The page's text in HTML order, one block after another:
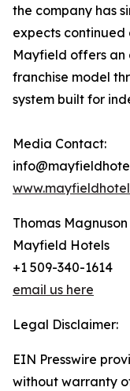
the company has
expects continued
Mayfield offers
franchise model
system built for
Media Contact:
Thomas Magnuson
Mayfield Hotels
+1 509-340-1614
email us here
Legal Disclaimer:
EIN Presswire
without warranty